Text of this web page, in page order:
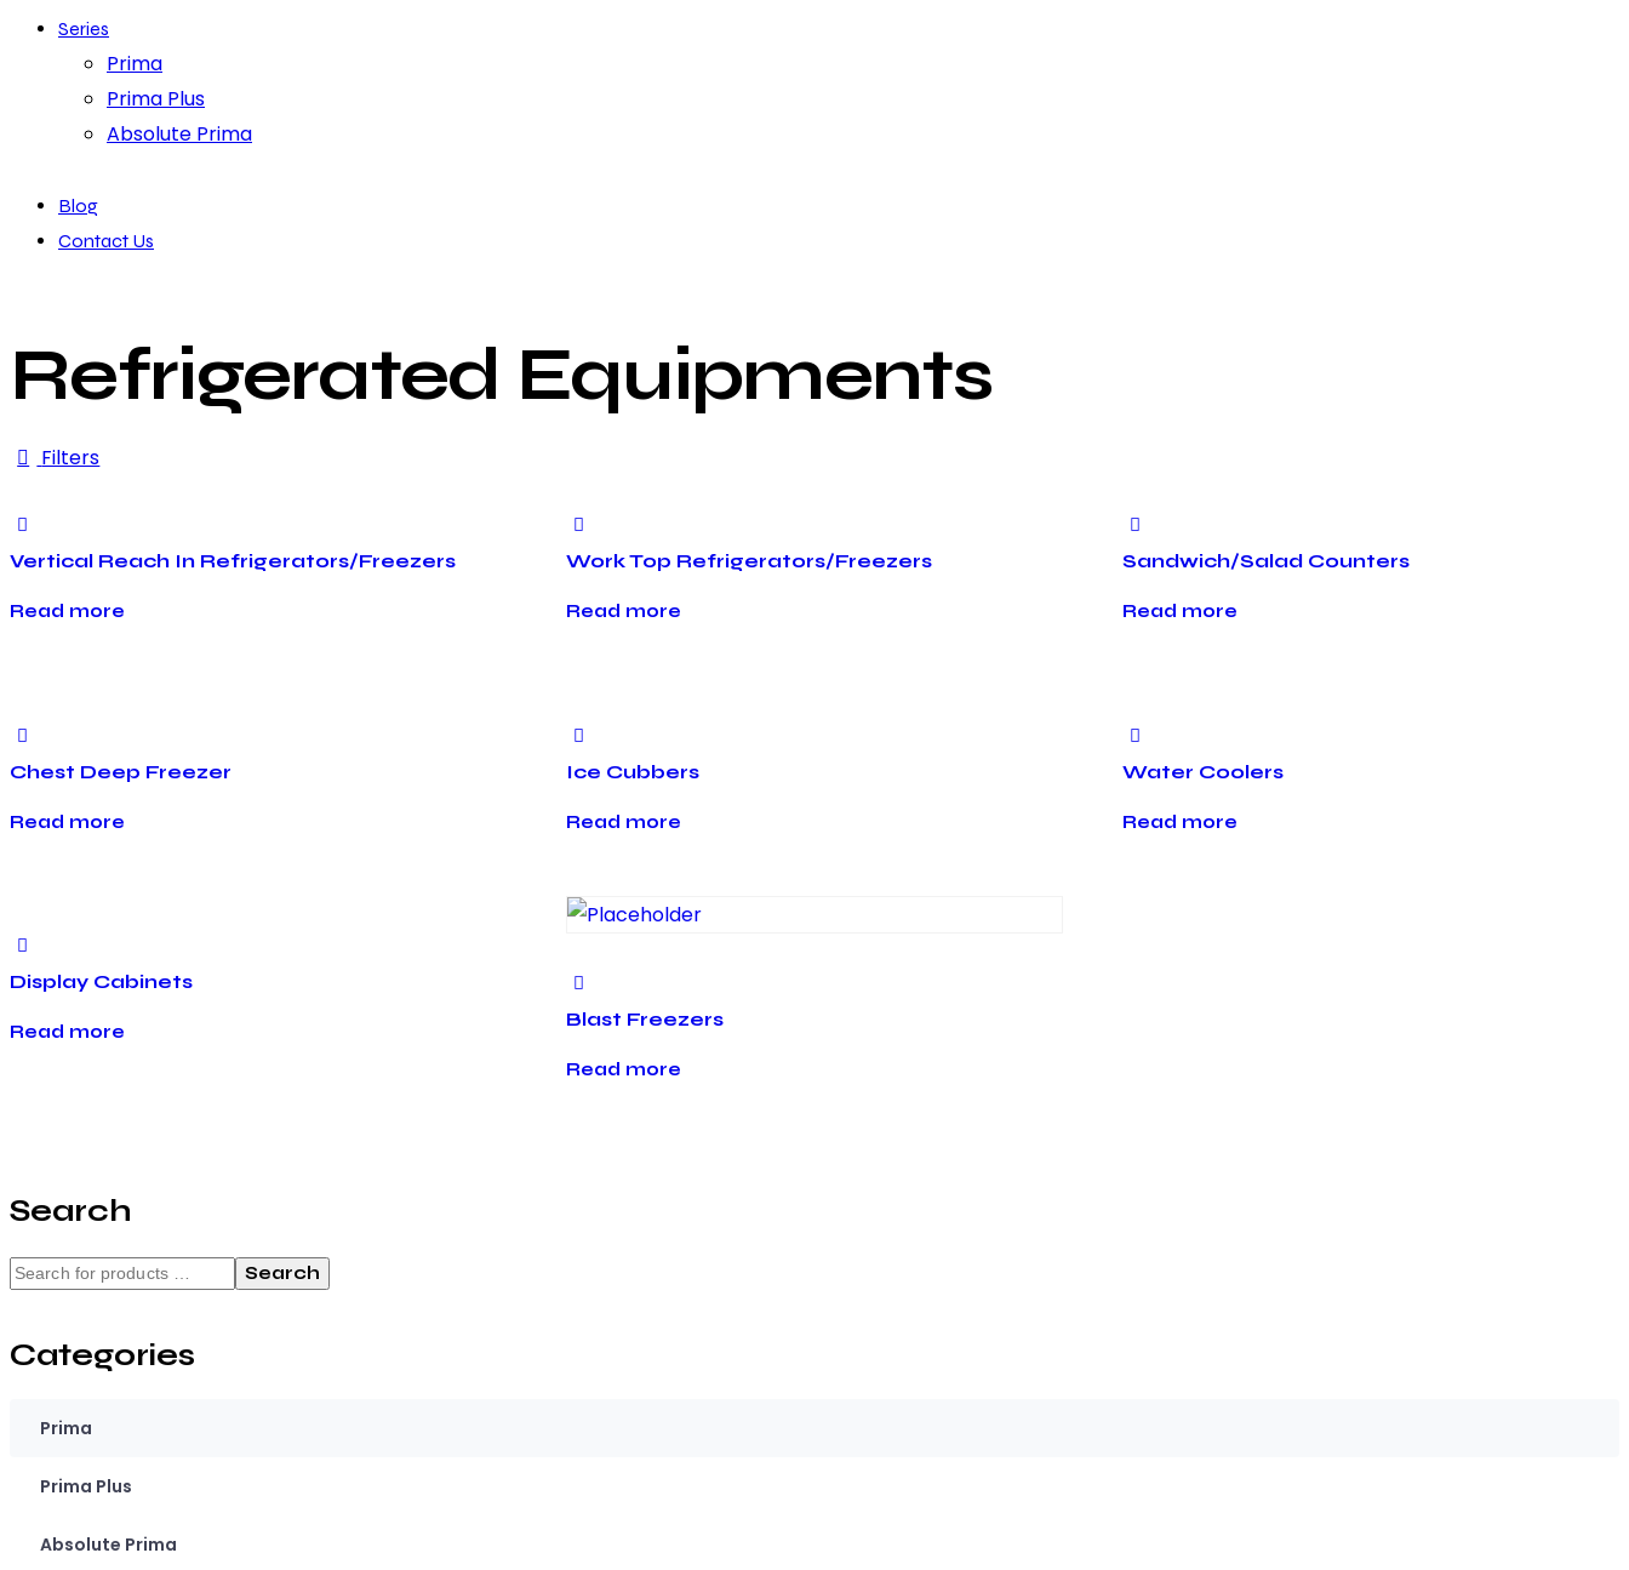
Series
Prima
Prima Plus
Absolute Prima
Blog
Contact Us
Refrigerated Equipments
Filters
Vertical Reach In Refrigerators/Freezers
Read more
Work Top Refrigerators/Freezers
Read more
Sandwich/Salad Counters
Read more
Chest Deep Freezer
Read more
Ice Cubbers
Read more
Water Coolers
Read more
Display Cabinets
Read more
Blast Freezers
Read more
Search
Search
Categories
Prima
Prima Plus
Absolute Prima